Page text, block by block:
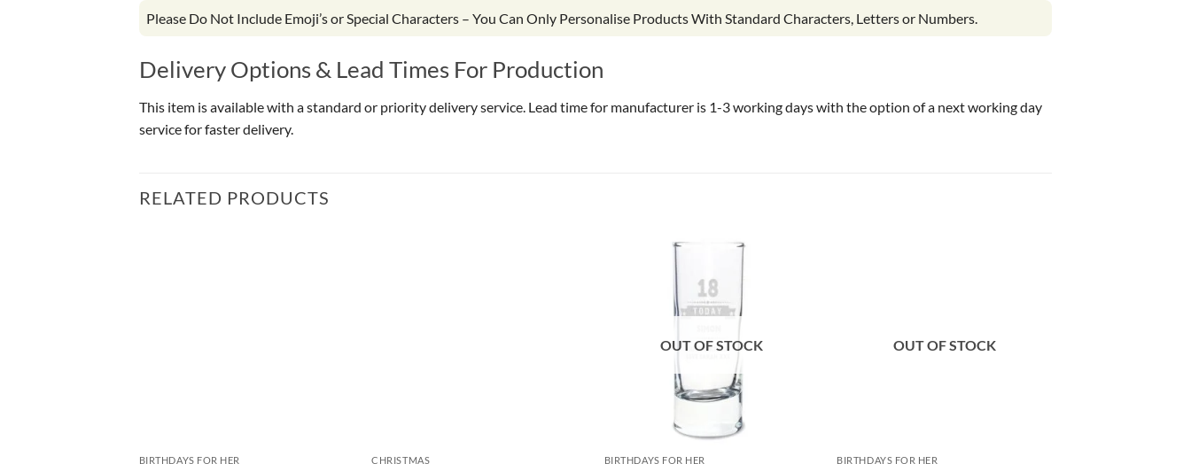
Please Do Not Include Emoji’s or Special Characters – You Can Only Personalise Products With Standard Characters, Letters or Numbers.
Delivery Options & Lead Times For Production
This item is available with a standard or priority delivery service. Lead time for manufacturer is 1-3 working days with the option of a next working day
service for faster delivery.
RELATED PRODUCTS
BIRTHDAYS FOR HER CHRISTMAS
OUT OF STOCK
BIRTHDAYS FOR HER
OUT OF STOCK
BIRTHDAYS FOR HER